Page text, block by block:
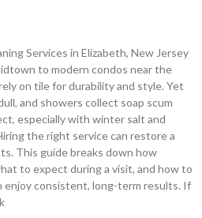
Services in Elizabeth, New Jersey
to modern condos near the
on tile for durability and style. Yet
and showers collect soap scum
especially with winter salt and
the right service can restore a
This guide breaks down how
to expect during a visit, and how to
enjoy consistent, long-term results. If